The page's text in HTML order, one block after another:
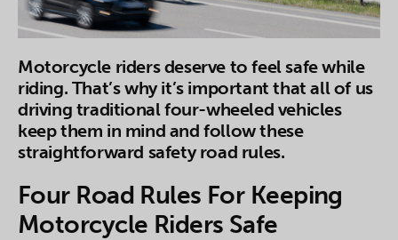
Motorcycle riders deserve to feel safe while
riding. That’s why it’s important that all of us
driving traditional four-wheeled vehicles
keep them in mind and follow these
straightforward safety road rules.
Four Road Rules For Keeping
Motorcycle Riders Safe